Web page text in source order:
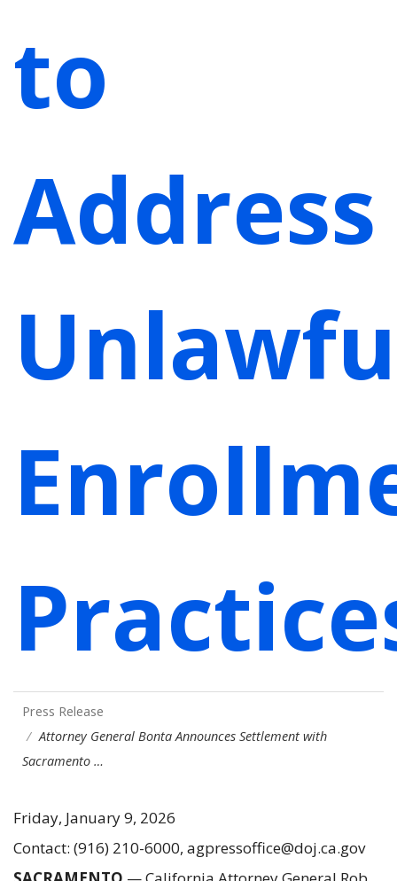
to
Address
Press Release
Attorney General Bonta Announces Settlement with
Sacramento …
Friday, January 9, 2026
Contact: (916) 210-6000, agpressoffice@doj.ca.gov